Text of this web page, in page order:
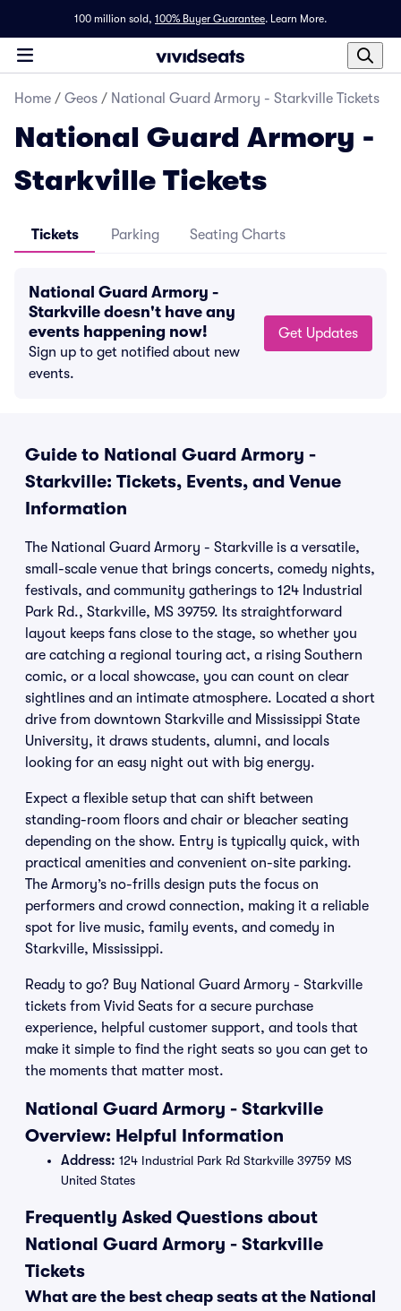
100 million sold, 100% Buyer Guarantee. Learn More.
Home / Geos / National Guard Armory - Starkville Tickets
National Guard Armory -
Starkville Tickets
Tickets Parking Seating Charts
National Guard Armory -
Starkville doesn't have any
events happening now!
Sign up to get notified about new
events.
Get Updates
Guide to National Guard Armory -
Starkville: Tickets, Events, and Venue
Information
The National Guard Armory - Starkville is a versatile,
small-scale venue that brings concerts, comedy nights,
festivals, and community gatherings to 124 Industrial
Park Rd., Starkville, MS 39759. Its straightforward
layout keeps fans close to the stage, so whether you
are catching a regional touring act, a rising Southern
comic, or a local showcase, you can count on clear
sightlines and an intimate atmosphere. Located a short
drive from downtown Starkville and Mississippi State
University, it draws students, alumni, and locals
looking for an easy night out with big energy.
Expect a flexible setup that can shift between
standing-room floors and chair or bleacher seating
depending on the show. Entry is typically quick, with
practical amenities and convenient on-site parking.
The Armory’s no-frills design puts the focus on
performers and crowd connection, making it a reliable
spot for live music, family events, and comedy in
Starkville, Mississippi.
Ready to go? Buy National Guard Armory - Starkville
tickets from Vivid Seats for a secure purchase
experience, helpful customer support, and tools that
make it simple to find the right seats so you can get to
the moments that matter most.
National Guard Armory - Starkville
Overview: Helpful Information
Address: 124 Industrial Park Rd Starkville 39759 MS
United States
Frequently Asked Questions about
National Guard Armory - Starkville
Tickets
What are the best cheap seats at the National